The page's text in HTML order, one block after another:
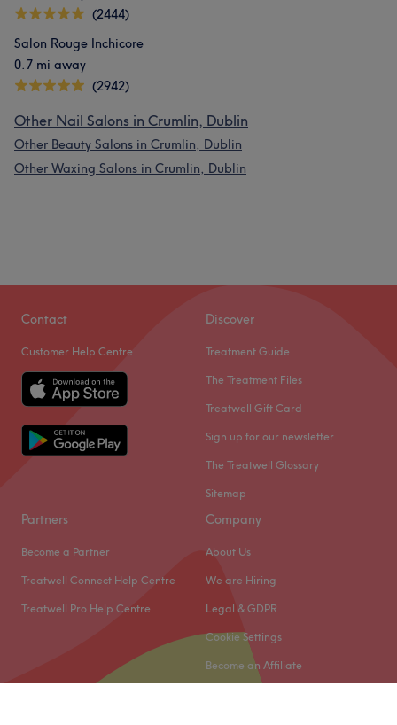
(2444)
Salon Rouge Inchicore
0.7 mi away
(2942)
Other Nail Salons in Crumlin, Dublin
Other Beauty Salons in Crumlin, Dublin
Other Waxing Salons in Crumlin, Dublin
Contact
Customer Help Centre
Discover
Treatment Guide
The Treatment Files
Treatwell Gift Card
Sign up for our newsletter
The Treatwell Glossary
Sitemap
Partners
Become a Partner
Treatwell Connect Help Centre
Treatwell Pro Help Centre
Company
About Us
We are Hiring
Legal & GDPR
Cookie Settings
Become an Affiliate